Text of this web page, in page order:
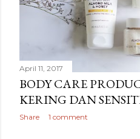
April 11, 2017
BODY CARE
KERING DAN
Share 1 comment